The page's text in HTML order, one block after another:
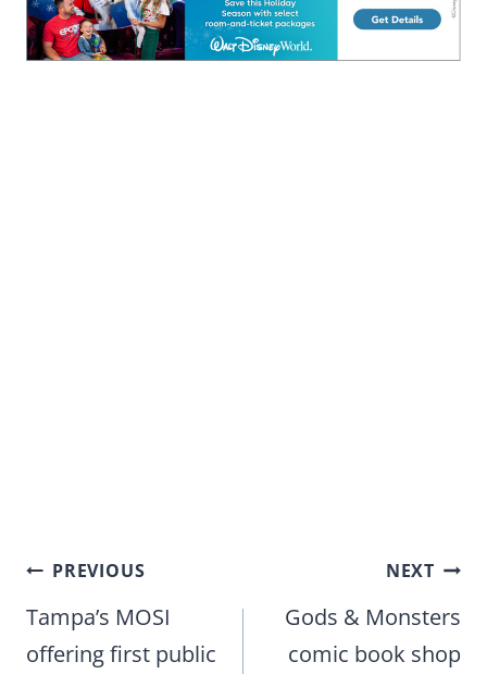
Post
navigation
PREVIOUS
Tampa’s MOSI
offering first public
NEXT
Gods & Monsters
comic book shop